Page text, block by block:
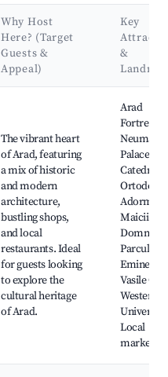
Why Host
Here? (Target
Guests &
Appeal)
Key
&
The vibrant heart
of Arad, featuring
a mix of historic
and modern
architecture,
bustling shops,
and local
restaurants. Ideal
for guests looking
to explore the
cultural heritage
of Arad.
Arad
Fortress,
Neumann
Palace,
Catedrala
Ortodoxă
Maicii
Parcul
Eminescu,
Vasile
Western
Local
markets